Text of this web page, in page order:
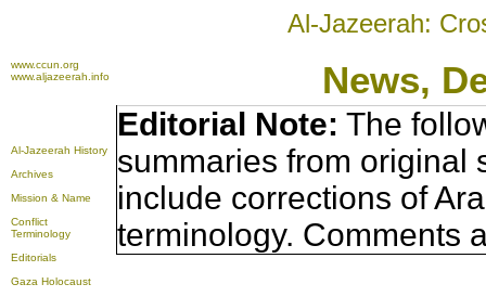
Al-Jazeerah:
www.ccun.org
www.aljazeerah.info
News,
Al-Jazeerah History
Archives
Mission & Name
Conflict
Terminology
Editorials
Gaza Holocaust
Editorial Note: The
summaries from original
include corrections of
terminology. Comments